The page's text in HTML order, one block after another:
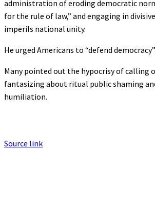
administration of eroding democratic
for the rule of law,” and engaging in
imperils national unity.
He urged Americans to “defend
Many pointed out the hypocrisy of calling
fantasizing about ritual public shaming
humiliation.
Source link